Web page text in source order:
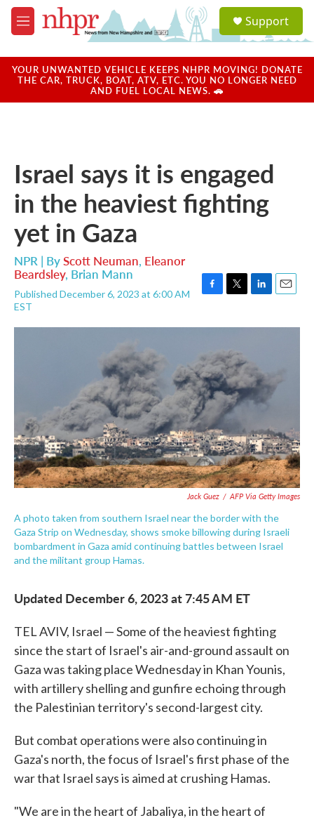
Skip to main content
M
e
u
a
u
Support
YOUR UNWANTED VEHICLE KEEPS NHPR MOVING! DONATE
THE CAR, TRUCK, BOAT, ATV, ETC. YOU NO LONGER NEED
AND FUEL LOCAL NEWS. 🚗
Israel says it is engaged
in the heaviest fighting
yet in Gaza
NPR | ByScott Neuman, Eleanor
Beardsley, Brian Mann
Published December 6, 2023 at 6:00 AM
EST
c
o
o
k
i
t
e
r
n
I
n
a
Jack Guez / AFP Via Getty Images
A photo taken from southern Israel near the border with the
Gaza Strip on Wednesday, shows smoke billowing during Israeli
bombardment in Gaza amid continuing battles between Israel
and the militant group Hamas.
Updated December 6, 2023 at 7:45 AM ET
TEL AVIV, Israel — Some of the heaviest fighting
since the start of Israel's air-and-ground assault on
Gaza was taking place Wednesday in Khan Younis,
with artillery shelling and gunfire echoing through
the Palestinian territory's second-largest city.
But combat operations were also continuing in
Gaza's north, the focus of Israel's first phase of the
war that Israel says is aimed at crushing Hamas.
"We are in the heart of Jabaliya, in the heart of